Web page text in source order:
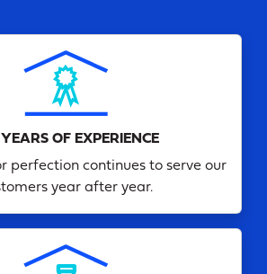
OF EXPERIENCE
perfection continues to serve our
year after year.